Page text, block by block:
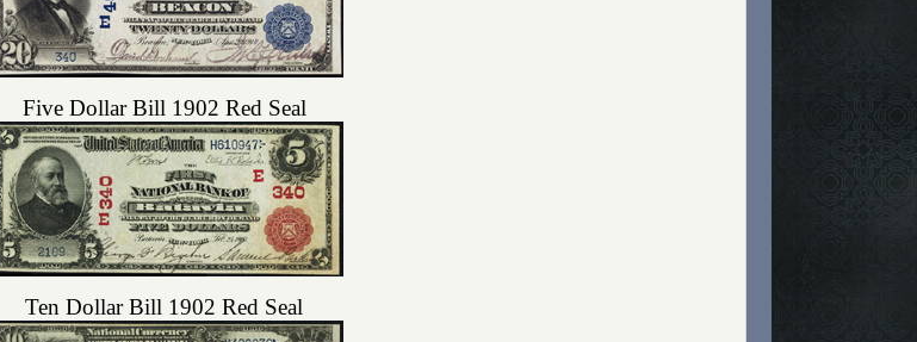
Five Dollar Bill 1902 Red Seal
Ten Dollar Bill 1902 Red Seal